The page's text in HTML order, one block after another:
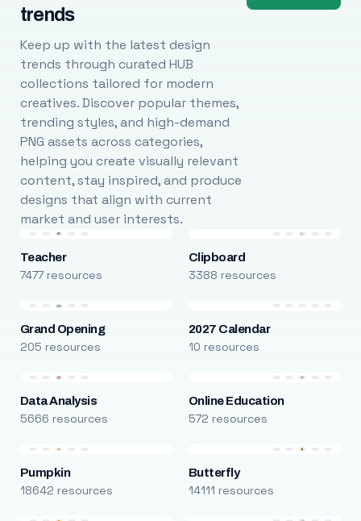
trends
Keep up with the latest design
trends through curated HUB
collections tailored for modern
creatives. Discover popular themes,
trending styles, and high-demand
PNG assets across categories,
helping you create visually relevant
content, stay inspired, and produce
designs that align with current
market and user interests.
Teacher
7477 resources
Clipboard
3388 resources
Grand Opening
205 resources
2027 Calendar
10 resources
Data Analysis
5666 resources
Online Education
572 resources
Pumpkin
18642 resources
Butterfly
14111 resources